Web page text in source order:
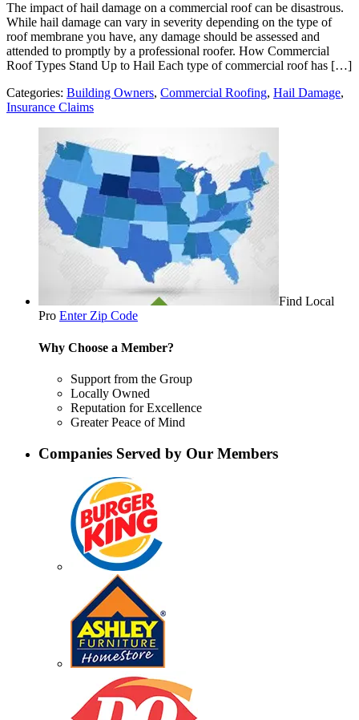
The impact of hail damage on a commercial roof can be disastrous.
While hail damage can vary in severity depending on the type of
roof membrane you have, any damage should be assessed and
attended to promptly by a professional roofer. How Commercial
Roof Types Stand Up to Hail Each type of commercial roof has […]
Categories: Building Owners, Commercial Roofing, Hail Damage,
Insurance Claims
Find Local
Pro Enter Zip Code
Why Choose a Member?
Support from the Group
Locally Owned
Reputation for Excellence
Greater Peace of Mind
Companies Served by Our Members